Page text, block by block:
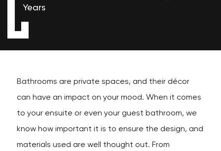
Years
Bathrooms are private spaces, and their décor
can have an impact on your mood. When it comes
to your ensuite or even your guest bathroom, we
know how important it is to ensure the design, and
materials used are well thought out. From